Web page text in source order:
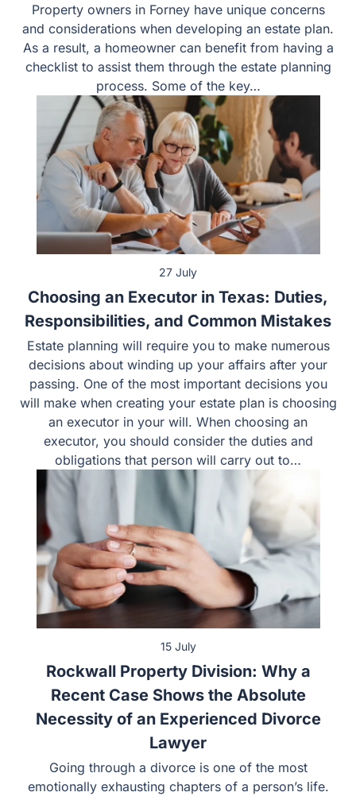
on their valuable assets, such as real estate. Property
owners in Forney have unique concerns and
considerations when developing an estate plan. As a
result, a homeowner can benefit from having a checklist
to assist them through the estate planning process.
Some of the key…
27 July
Choosing an Executor in Texas: Duties,
Responsibilities, and Common Mistakes
Estate planning will require you to make numerous
decisions about winding up your affairs after your
passing. One of the most important decisions you will
make when creating your estate plan is choosing an
executor in your will. When choosing an executor, you
should consider the duties and obligations that person
will carry out to…
15 July
Rockwall Property Division: Why a
Recent Case Shows the Absolute
Necessity of an Experienced Divorce
Lawyer
Going through a divorce is one of the most emotionally